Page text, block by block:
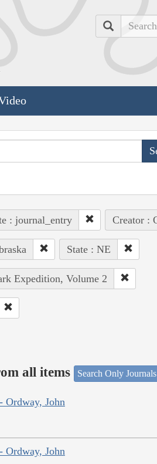
Search
: journal_entry Creator :
State : NE
Expedition, Volume 2
all items Search Only Journals
Ordway, John
Ordway, John